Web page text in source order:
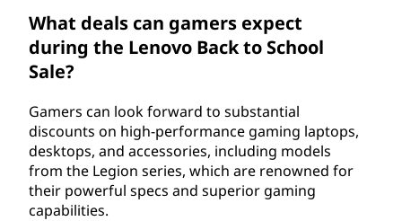
What deals can gamers expect
during the Lenovo Back to School
Sale?
Gamers can look forward to substantial
discounts on high-performance gaming laptops,
desktops, and accessories, including models
from the Legion series, which are renowned for
their powerful specs and superior gaming
capabilities.